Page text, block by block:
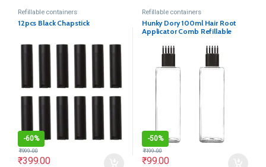
Refillable containers
12pcs Black Chapstick
-60%
₹399.00
₹999.00
Refillable containers
Hunky Dory 100ml Hair Root
Applicator Comb Refillable
(Pack of 2)
-50%
₹99.00
₹199.00